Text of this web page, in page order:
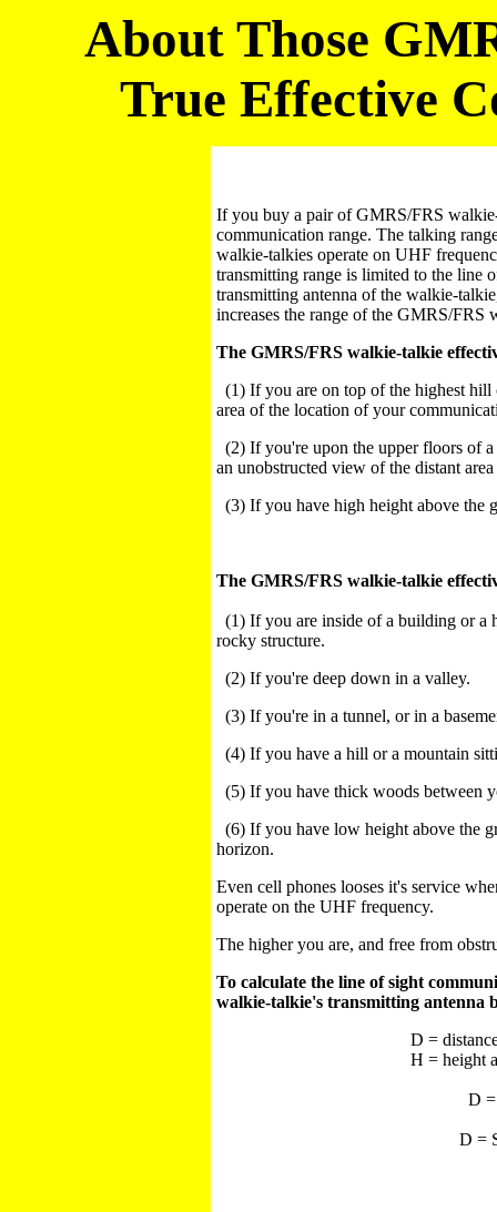
About Those
True Effective
If you buy a pair of GMRS/FRS
communication range. The talking
walkie-talkies operate on UHF
transmitting range is limited to the line
transmitting antenna of the walkie-
increases the range of the GMRS/FRS
The GMRS/FRS walkie-talkie
(1) If you are on top of the highest
area of the location of your
(2) If you're upon the upper floors of
an unobstructed view of the distant
(3) If you have high height above the
The GMRS/FRS walkie-talkie
(1) If you are inside of a building or a
rocky structure.
(2) If you're deep down in a valley.
(3) If you're in a tunnel, or in a
(4) If you have a hill or a mountain
(5) If you have thick woods between
(6) If you have low height above the
horizon.
Even cell phones looses it's service
operate on the UHF frequency.
The higher you are, and free from
To calculate the line of sight
walkie-talkie's transmitting antenna
D =
H = height
D
D =